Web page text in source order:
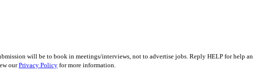
will be to book in meetings/interviews, not to advertise jobs. Reply HELP for help
ourPrivacy Policy for more information.